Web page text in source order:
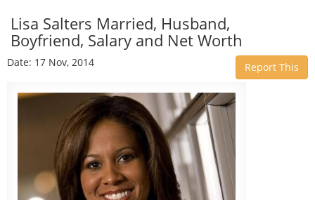
Lisa Salters Married, Husband,
Boyfriend, Salary and Net Worth
Date: 17 Nov, 2014 Report This